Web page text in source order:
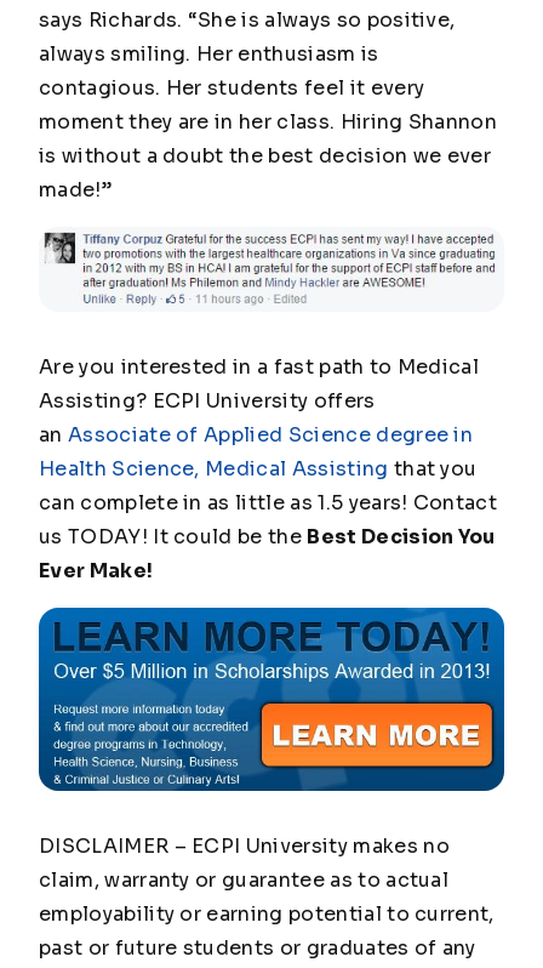
says Richards. “She is always so positive,
always smiling. Her enthusiasm is
contagious. Her students feel it every
moment they are in her class. Hiring Shannon
is without a doubt the best decision we ever
made!”
Are you interested in a fast path to Medical
Assisting? ECPI University offers
an Associate of Applied Science degree in
Health Science, Medical Assisting that you
can complete in as little as 1.5 years! Contact
us TODAY! It could be the Best Decision You
Ever Make!
DISCLAIMER – ECPI University makes no
claim, warranty or guarantee as to actual
employability or earning potential to current,
past or future students or graduates of any